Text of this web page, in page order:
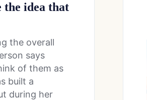
the idea that
the overall
says
of them as
built a
during her